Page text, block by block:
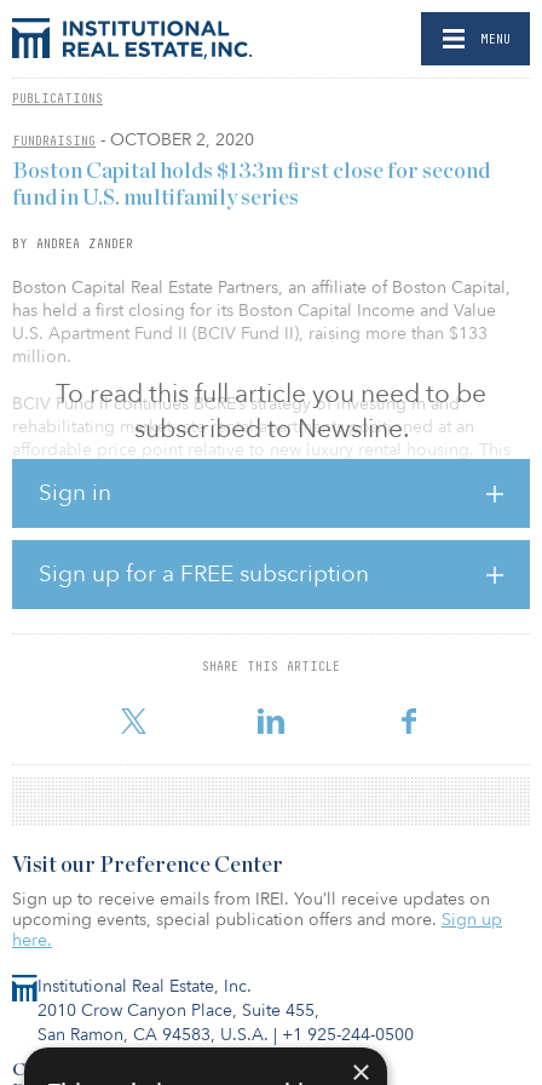
MENU
PUBLICATIONS
FUNDRAISING - OCTOBER 2, 2020
To read this full article you need to be
subscribed to Newsline.
Sign in
Sign up for a FREE subscription
SHARE THIS ARTICLE
Boston Capital holds $133m first close for second
fund in U.S. multifamily series
BY ANDREA ZANDER
Boston Capital Real Estate Partners, an affiliate of Boston Capital,
has held a first closing for its Boston Capital Income and Value
U.S. Apartment Fund II (BCIV Fund II), raising more than $133
million.
BCIV Fund II continues BCRE’s strategy of investing in and
rehabilitating market-rate rental apartments positioned at an
affordable price point relative to new luxury rental housing. This
seeking renovated communities in lower density, suburban
the United States. Similar to BCIV Fund I, typical investments will
include underperforming class B apartment communities
experiencing mismanagement, underinvestment and/or capital
event liquidity constraints. In addition, BCIV Fund II will take
advantage of other acquisition value-add opportunities amid
current and emerging COVID-19 related market conditions.
BCIV Fund II is targeting a total comm
Institutional Real Estate, Inc.
2010 Crow Canyon Place, Suite 455,
San Ramon, CA 94583, U.S.A. | +1 925-244-0500
Contact Us
Visit our Preference Center
Sign up to receive emails from IREI. You’ll receive updates on
upcoming events, special publication offers and more. Sign up
here.
×